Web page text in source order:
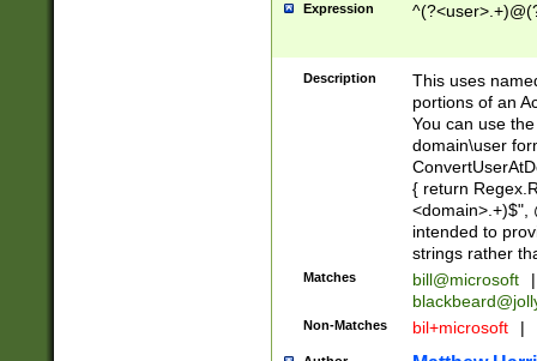
Expression
Description
This uses
portions of an
You can use
domain\user
{ return
<domain>.+)$",
intended to
strings rather
Matches bill@microsoft
|
Non-Matches bil+microsoft |